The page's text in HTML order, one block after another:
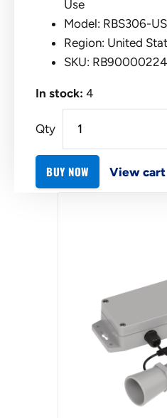
Use
Model: RBS306-
Region: United
SKU:
In stock: 4
Qty
BUY NOW View cart